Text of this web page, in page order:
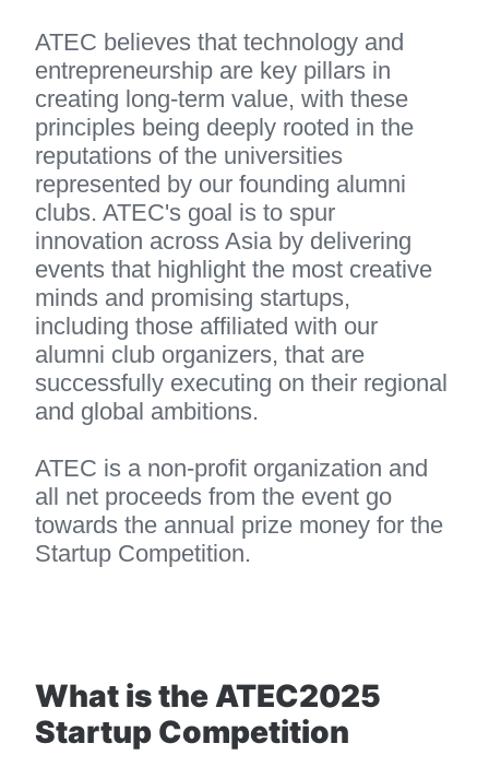
ATEC believes that technology and
entrepreneurship are key pillars in
creating long-term value, with these
principles being deeply rooted in the
reputations of the universities
represented by our founding alumni
clubs. ATEC's goal is to spur
innovation across Asia by delivering
events that highlight the most creative
minds and promising startups,
including those affiliated with our
alumni club organizers, that are
successfully executing on their regional
and global ambitions.
ATEC is a non-profit organization and
all net proceeds from the event go
towards the annual prize money for the
Startup Competition.
What is the ATEC2025
Startup Competition